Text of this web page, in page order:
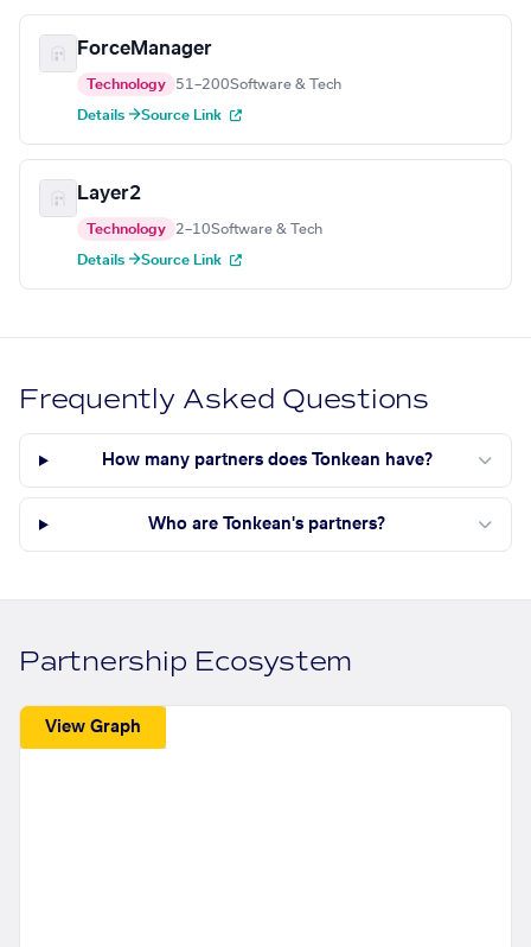
ForceManager
Technology 51–200Software & Tech
Details →Source Link
Layer2
Technology 2–10Software & Tech
Details →Source Link
Frequently Asked Questions
How many partners does Tonkean have?
Who are Tonkean's partners?
Partnership Ecosystem
View Graph